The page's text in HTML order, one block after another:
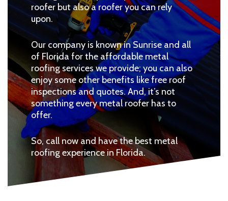
roofer but also a roofer you can rely
upon.
Our company is known in Sunrise and all
of Florida for the affordable metal
roofing services we provide; you can also
enjoy some other benefits like free roof
inspections and quotes. And, it’s not
something every metal roofer has to
offer.
So, call now and have the best metal
roofing experience in Florida.